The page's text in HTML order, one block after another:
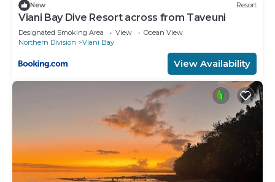
New Resort
Viani Bay Dive Resort across from Taveuni
Designated Smoking Area View
Ocean View
Northern Division
Viani Bay
View Availability